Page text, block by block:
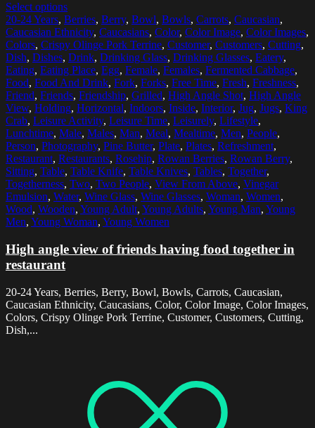
Select options
20-24 Years, Berries, Berry, Bowl, Bowls, Carrots, Caucasian,
Caucasian Ethnicity, Caucasians, Color, Color Image, Color Images,
Colors, Crispy Olinge Pork Terrine, Customer, Customers, Cutting,
Dish, Dishes, Drink, Drinking Glass, Drinking Glasses, Eatery,
Eating, Eating Place, Egg, Female, Females, Fermented Cabbage,
Food, Food And Drink, Fork, Forks, Free Time, Fresh, Freshness,
Friend, Friends, Friendship, Grilled, High Angle Shot, High Angle
View, Holding, Horizontal, Indoors, Inside, Interior, Jug, Jugs, King
Crab, Leisure Activity, Leisure Time, Leisurely, Lifestyle,
Lunchtime, Male, Males, Man, Meal, Mealtime, Men, People,
Person, Photography, Pine Butter, Plate, Plates, Refreshment,
Restaurant, Restaurants, Rosehip, Rowan Berries, Rowan Berry,
Sitting, Table, Table Knife, Table Knives, Tables, Together,
Togetherness, Two, Two People, View From Above, Vinegar
Emulsion, Water, Wine Glass, Wine Glasses, Woman, Women,
Wood, Wooden, Young Adult, Young Adults, Young Man, Young
Men, Young Woman, Young Women
High angle view of friends having food together in
restaurant
20-24 Years, Berries, Berry, Bowl, Bowls, Carrots, Caucasian,
Caucasian Ethnicity, Caucasians, Color, Color Image, Color Images,
Colors, Crispy Olinge Pork Terrine, Customer, Customers, Cutting,
Dish,...